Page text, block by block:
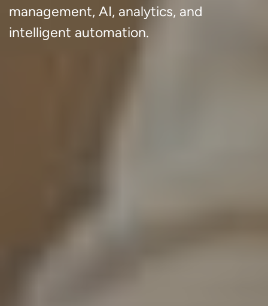
management, AI, analytics, and
intelligent automation.